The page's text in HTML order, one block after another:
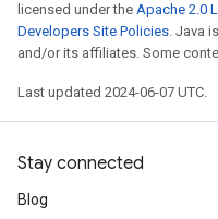
licensed under the Apache 2.0
Developers Site Policies. Java
and/or its affiliates. Some
Last updated 2024-06-07 UTC.
Stay connected
Blog